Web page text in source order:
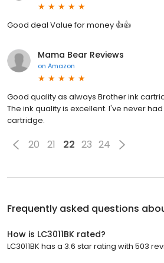
Good deal Value for money 👍👍
Mama Bear Reviews
on Amazon
Good quality as always Brother ink
The ink quality is excellent. I've never
cartridge.
20 21 22 23 24
Frequently asked questions
How is LC3011BK rated?
LC3011BK has a 3.6 star rating with 503